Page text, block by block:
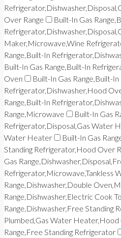
Over Range
Built-In Gas
Maker,Microwave,Wine
Range,Built-In
Built-In Gas Range,Built-In
Oven
Built-In Gas Range,Built-In
Refrigerator,Dishwasher,Hood
Range,Built-In
Range,Microwave
Built-In Gas
Refrigerator,Disposal,Gas Water
Water Heater
Built-In Gas
Standing Refrigerator,Hood Over
Gas
Refrigerator,Microwave,Tankless
Range,Dishwasher,Double
Range,Dishwasher,Electric Cook
Range,Dishwasher,Free Standing
Plumbed,Gas Water Heater,Hood
Range,Free Standing Refrigerator